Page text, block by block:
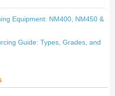
Equipment: NM400, NM450 &
Guide: Types, Grades, and